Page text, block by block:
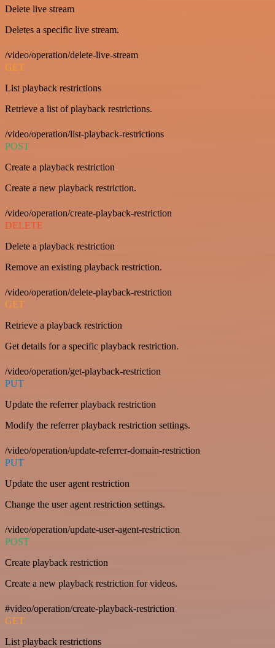
Delete live stream
Deletes a specific live stream.
/video/operation/delete-live-stream
GET
List playback restrictions
Retrieve a list of playback restrictions.
/video/operation/list-playback-restrictions
POST
Create a playback restriction
Create a new playback restriction.
/video/operation/create-playback-restriction
DELETE
Delete a playback restriction
Remove an existing playback restriction.
/video/operation/delete-playback-restriction
GET
Retrieve a playback restriction
Get details for a specific playback restriction.
/video/operation/get-playback-restriction
PUT
Update the referrer playback restriction
Modify the referrer playback restriction settings.
/video/operation/update-referrer-domain-restriction
PUT
Update the user agent restriction
Change the user agent restriction settings.
/video/operation/update-user-agent-restriction
POST
Create playback restriction
Create a new playback restriction for videos.
#video/operation/create-playback-restriction
GET
List playback restrictions